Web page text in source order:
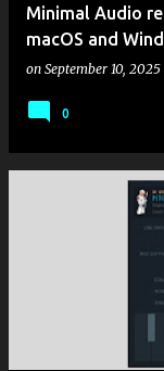
Minimal Audio
macOS and
on September 10, 2025
0